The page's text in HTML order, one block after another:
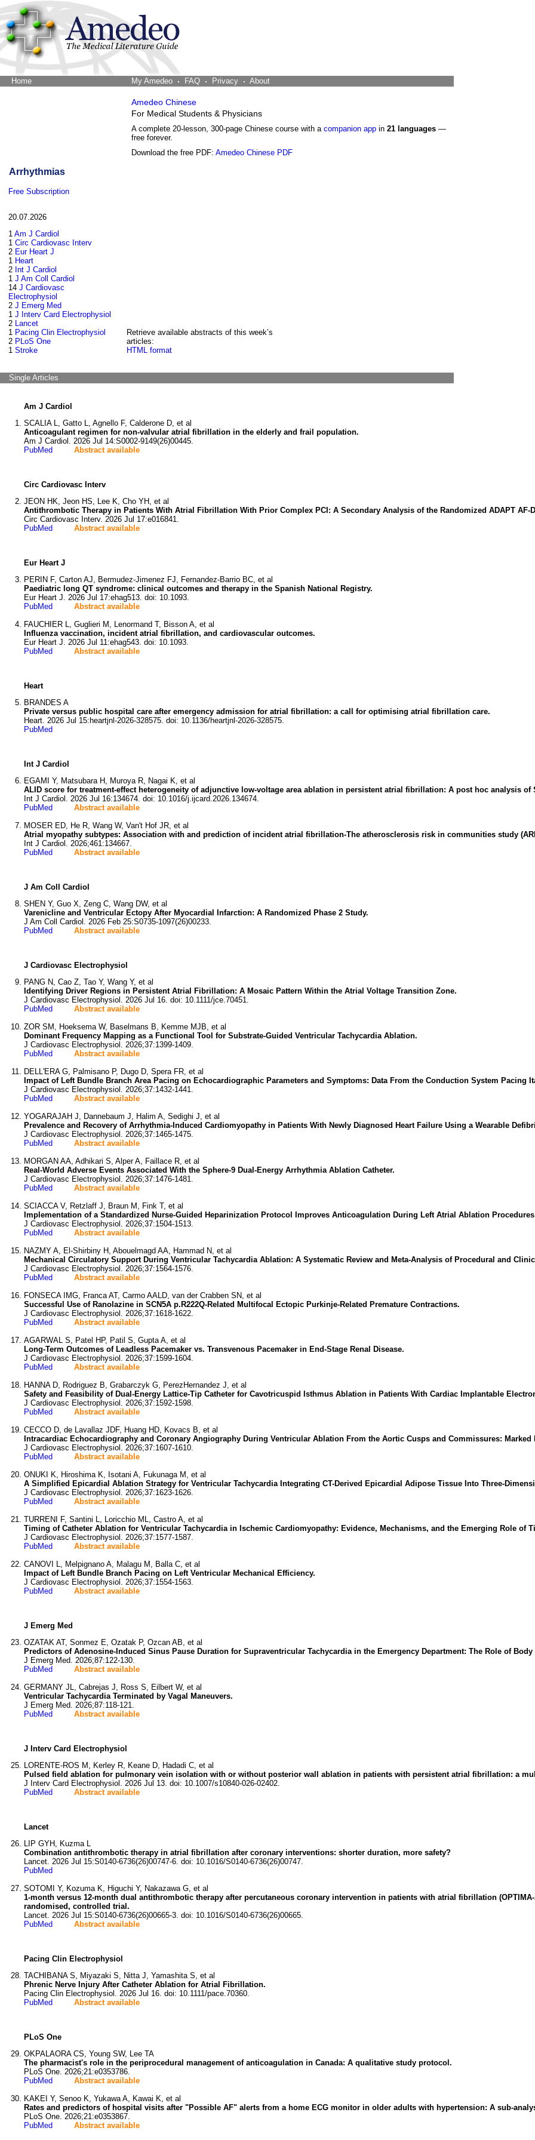
Home My Amedeo FAQ Privacy About
Amedeo Chinese
For Medical Students & Physicians
A complete 20-lesson, 300-page Chinese course with a companion app in 21 languages —
free forever.
Download the free PDF: Amedeo Chinese PDF
Arrhythmias
Free Subscription
20.07.2026
1 Am J Cardiol
1 Circ Cardiovasc Interv
2 Eur Heart J
1 Heart
2 Int J Cardiol
1 J Am Coll Cardiol
14 J Cardiovasc
Electrophysiol
2 J Emerg Med
1 J Interv Card Electrophysiol
2 Lancet
1 Pacing Clin Electrophysiol
2 PLoS One
1 Stroke
Retrieve available abstracts of this week’s
articles:
HTML format
Single Articles
Am J Cardiol
SCALIA L, Gatto L, Agnello F, Calderone D, et al
Anticoagulant regimen for non-valvular atrial fibrillation in the elderly and frail population.
Am J Cardiol. 2026 Jul 14:S0002-9149(26)00445.
PubMed
Abstract available
Circ Cardiovasc Interv
JEON HK, Jeon HS, Lee K, Cho YH, et al
Antithrombotic Therapy in Patients With Atrial Fibrillation With Prior Complex PCI: A Secondary Analysis of the Randomized ADAPT AF-
Circ Cardiovasc Interv. 2026 Jul 17:e016841.
PubMed
Abstract available
Eur Heart J
PERIN F, Carton AJ, Bermudez-Jimenez FJ, Fernandez-Barrio BC, et al
Paediatric long QT syndrome: clinical outcomes and therapy in the Spanish National Registry.
Eur Heart J. 2026 Jul 17:ehag513. doi: 10.1093.
PubMed
Abstract available
FAUCHIER L, Guglieri M, Lenormand T, Bisson A, et al
Influenza vaccination, incident atrial fibrillation, and cardiovascular outcomes.
Eur Heart J. 2026 Jul 11:ehag543. doi: 10.1093.
PubMed
Abstract available
Heart
BRANDES A
Private versus public hospital care after emergency admission for atrial fibrillation: a call for optimising atrial fibrillation care.
Heart. 2026 Jul 15:heartjnl-2026-328575. doi: 10.1136/heartjnl-2026-328575.
PubMed
Int J Cardiol
EGAMI Y, Matsubara H, Muroya R, Nagai K, et al
ALID score for treatment-effect heterogeneity of adjunctive low-voltage area ablation in persistent atrial fibrillation: A post hoc analysis of
Int J Cardiol. 2026 Jul 16:134674. doi: 10.1016/j.ijcard.2026.134674.
PubMed
Abstract available
MOSER ED, He R, Wang W, Van't Hof JR, et al
Atrial myopathy subtypes: Association with and prediction of incident atrial fibrillation-The atherosclerosis risk in communities study
Int J Cardiol. 2026;461:134667.
PubMed
Abstract available
J Am Coll Cardiol
SHEN Y, Guo X, Zeng C, Wang DW, et al
Varenicline and Ventricular Ectopy After Myocardial Infarction: A Randomized Phase 2 Study.
J Am Coll Cardiol. 2026 Feb 25:S0735-1097(26)00233.
PubMed
Abstract available
J Cardiovasc Electrophysiol
PANG N, Cao Z, Tao Y, Wang Y, et al
Identifying Driver Regions in Persistent Atrial Fibrillation: A Mosaic Pattern Within the Atrial Voltage Transition Zone.
J Cardiovasc Electrophysiol. 2026 Jul 16. doi: 10.1111/jce.70451.
PubMed
Abstract available
ZOR SM, Hoeksema W, Baselmans B, Kemme MJB, et al
Dominant Frequency Mapping as a Functional Tool for Substrate-Guided Ventricular Tachycardia Ablation.
J Cardiovasc Electrophysiol. 2026;37:1399-1409.
PubMed
Abstract available
DELL'ERA G, Palmisano P, Dugo D, Spera FR, et al
Impact of Left Bundle Branch Area Pacing on Echocardiographic Parameters and Symptoms: Data From the Conduction System Pacing
J Cardiovasc Electrophysiol. 2026;37:1432-1441.
PubMed
Abstract available
YOGARAJAH J, Dannebaum J, Halim A, Sedighi J, et al
Prevalence and Recovery of Arrhythmia-Induced Cardiomyopathy in Patients With Newly Diagnosed Heart Failure Using a Wearable
J Cardiovasc Electrophysiol. 2026;37:1465-1475.
PubMed
Abstract available
MORGAN AA, Adhikari S, Alper A, Faillace R, et al
Real-World Adverse Events Associated With the Sphere-9 Dual-Energy Arrhythmia Ablation Catheter.
J Cardiovasc Electrophysiol. 2026;37:1476-1481.
PubMed
Abstract available
SCIACCA V, Retzlaff J, Braun M, Fink T, et al
Implementation of a Standardized Nurse-Guided Heparinization Protocol Improves Anticoagulation During Left Atrial Ablation
J Cardiovasc Electrophysiol. 2026;37:1504-1513.
PubMed
Abstract available
NAZMY A, El-Shirbiny H, Abouelmagd AA, Hammad N, et al
Mechanical Circulatory Support During Ventricular Tachycardia Ablation: A Systematic Review and Meta-Analysis of Procedural and
J Cardiovasc Electrophysiol. 2026;37:1564-1576.
PubMed
Abstract available
FONSECA IMG, Franca AT, Carmo AALD, van der Crabben SN, et al
Successful Use of Ranolazine in SCN5A p.R222Q-Related Multifocal Ectopic Purkinje-Related Premature Contractions.
J Cardiovasc Electrophysiol. 2026;37:1618-1622.
PubMed
Abstract available
AGARWAL S, Patel HP, Patil S, Gupta A, et al
Long-Term Outcomes of Leadless Pacemaker vs. Transvenous Pacemaker in End-Stage Renal Disease.
J Cardiovasc Electrophysiol. 2026;37:1599-1604.
PubMed
Abstract available
HANNA D, Rodriguez B, Grabarczyk G, PerezHernandez J, et al
Safety and Feasibility of Dual-Energy Lattice-Tip Catheter for Cavotricuspid Isthmus Ablation in Patients With Cardiac Implantable
J Cardiovasc Electrophysiol. 2026;37:1592-1598.
PubMed
Abstract available
CECCO D, de Lavallaz JDF, Huang HD, Kovacs B, et al
Intracardiac Echocardiography and Coronary Angiography During Ventricular Ablation From the Aortic Cusps and Commissures:
J Cardiovasc Electrophysiol. 2026;37:1607-1610.
PubMed
Abstract available
ONUKI K, Hiroshima K, Isotani A, Fukunaga M, et al
A Simplified Epicardial Ablation Strategy for Ventricular Tachycardia Integrating CT-Derived Epicardial Adipose Tissue Into Three-
J Cardiovasc Electrophysiol. 2026;37:1623-1626.
PubMed
Abstract available
TURRENI F, Santini L, Loricchio ML, Castro A, et al
Timing of Catheter Ablation for Ventricular Tachycardia in Ischemic Cardiomyopathy: Evidence, Mechanisms, and the Emerging Role of
J Cardiovasc Electrophysiol. 2026;37:1577-1587.
PubMed
Abstract available
CANOVI L, Melpignano A, Malagu M, Balla C, et al
Impact of Left Bundle Branch Pacing on Left Ventricular Mechanical Efficiency.
J Cardiovasc Electrophysiol. 2026;37:1554-1563.
PubMed
Abstract available
J Emerg Med
OZATAK AT, Sonmez E, Ozatak P, Ozcan AB, et al
Predictors of Adenosine-Induced Sinus Pause Duration for Supraventricular Tachycardia in the Emergency Department: The Role of
J Emerg Med. 2026;87:122-130.
PubMed
Abstract available
GERMANY JL, Cabrejas J, Ross S, Eilbert W, et al
Ventricular Tachycardia Terminated by Vagal Maneuvers.
J Emerg Med. 2026;87:118-121.
PubMed
Abstract available
J Interv Card Electrophysiol
LORENTE-ROS M, Kerley R, Keane D, Hadadi C, et al
Pulsed field ablation for pulmonary vein isolation with or without posterior wall ablation in patients with persistent atrial fibrillation: a
J Interv Card Electrophysiol. 2026 Jul 13. doi: 10.1007/s10840-026-02402.
PubMed
Abstract available
Lancet
LIP GYH, Kuzma L
Combination antithrombotic therapy in atrial fibrillation after coronary interventions: shorter duration, more safety?
Lancet. 2026 Jul 15:S0140-6736(26)00747-6. doi: 10.1016/S0140-6736(26)00747.
PubMed
SOTOMI Y, Kozuma K, Higuchi Y, Nakazawa G, et al
1-month versus 12-month dual antithrombotic therapy after percutaneous coronary intervention in patients with atrial fibrillation
randomised, controlled trial.
Lancet. 2026 Jul 15:S0140-6736(26)00665-3. doi: 10.1016/S0140-6736(26)00665.
PubMed
Abstract available
Pacing Clin Electrophysiol
TACHIBANA S, Miyazaki S, Nitta J, Yamashita S, et al
Phrenic Nerve Injury After Catheter Ablation for Atrial Fibrillation.
Pacing Clin Electrophysiol. 2026 Jul 16. doi: 10.1111/pace.70360.
PubMed
Abstract available
PLoS One
OKPALAORA CS, Young SW, Lee TA
The pharmacist's role in the periprocedural management of anticoagulation in Canada: A qualitative study protocol.
PLoS One. 2026;21:e0353786.
PubMed
Abstract available
KAKEI Y, Senoo K, Yukawa A, Kawai K, et al
Rates and predictors of hospital visits after "Possible AF" alerts from a home ECG monitor in older adults with hypertension: A sub-
PLoS One. 2026;21:e0353867.
PubMed
Abstract available